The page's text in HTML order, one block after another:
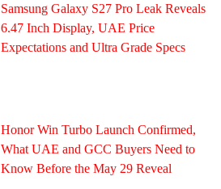
Samsung Galaxy S27 Pro Leak Reveals
6.47 Inch Display, UAE Price
Expectations and Ultra Grade Specs
Honor Win Turbo Launch Confirmed,
What UAE and GCC Buyers Need to
Know Before the May 29 Reveal